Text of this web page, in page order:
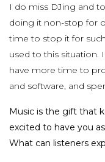
I do miss DJing and
doing it non-stop for
time to stop it for
used to this situation.
have more time to
and software, and
Music is the gift that
excited to have you
What can listeners